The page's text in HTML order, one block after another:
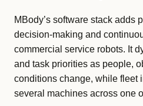
MBody’s software stack adds
decision-making and
commercial service robots. It
and task priorities as people,
conditions change, while fleet
several machines across one